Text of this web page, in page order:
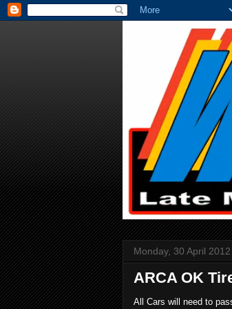
Monday, 30 April 2012
ARCA OK
All Cars will need to